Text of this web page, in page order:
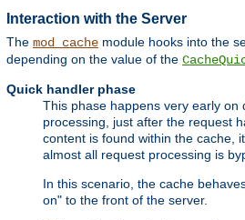
Interaction with the Server
The mod_cache module hooks into the
depending on the value of the
Quick handler phase
This phase happens very early on
processing, just after the request
content is found within the cache,
almost all request processing is
In this scenario, the cache
on" to the front of the server.